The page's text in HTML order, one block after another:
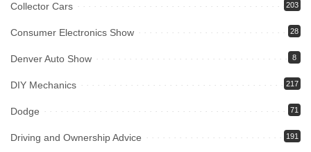
Collector Cars 203
Consumer Electronics Show 28
Denver Auto Show 8
DIY Mechanics 217
Dodge 71
Driving and Ownership Advice 191